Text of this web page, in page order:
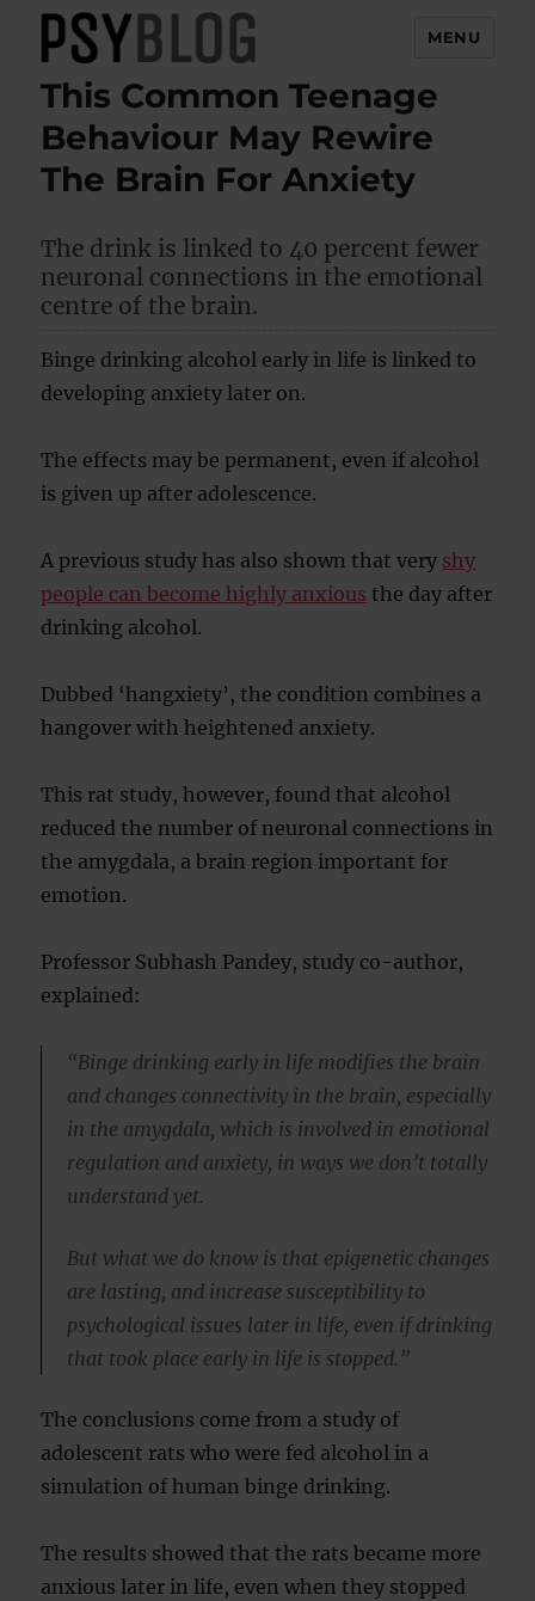
PsyBlog
MENU
This Common Teenage
Behaviour May Rewire
The Brain For Anxiety
The drink is linked to 40 percent fewer
neuronal connections in the emotional
centre of the brain.
Binge drinking alcohol early in life is linked to
developing anxiety later on.
The effects may be permanent, even if alcohol
is given up after adolescence.
A previous study has also shown that very shy
people can become highly anxious the day after
drinking alcohol.
Dubbed ‘hangxiety’, the condition combines a
hangover with heightened anxiety.
This rat study, however, found that alcohol
reduced the number of neuronal connections in
the amygdala, a brain region important for
emotion.
Professor Subhash Pandey, study co-author,
explained:
“Binge drinking early in life modifies the brain
and changes connectivity in the brain, especially
in the amygdala, which is involved in emotional
regulation and anxiety, in ways we don’t totally
understand yet.
But what we do know is that epigenetic changes
are lasting, and increase susceptibility to
psychological issues later in life, even if drinking
that took place early in life is stopped.”
The conclusions come from a study of
adolescent rats who were fed alcohol in a
simulation of human binge drinking.
The results showed that the rats became more
anxious later in life, even when they stopped